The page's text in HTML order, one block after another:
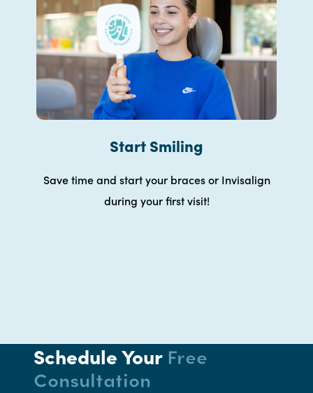
Start Smiling
Save time and start your braces or Invisalign
during your first visit!
Schedule Your Free
Consultation